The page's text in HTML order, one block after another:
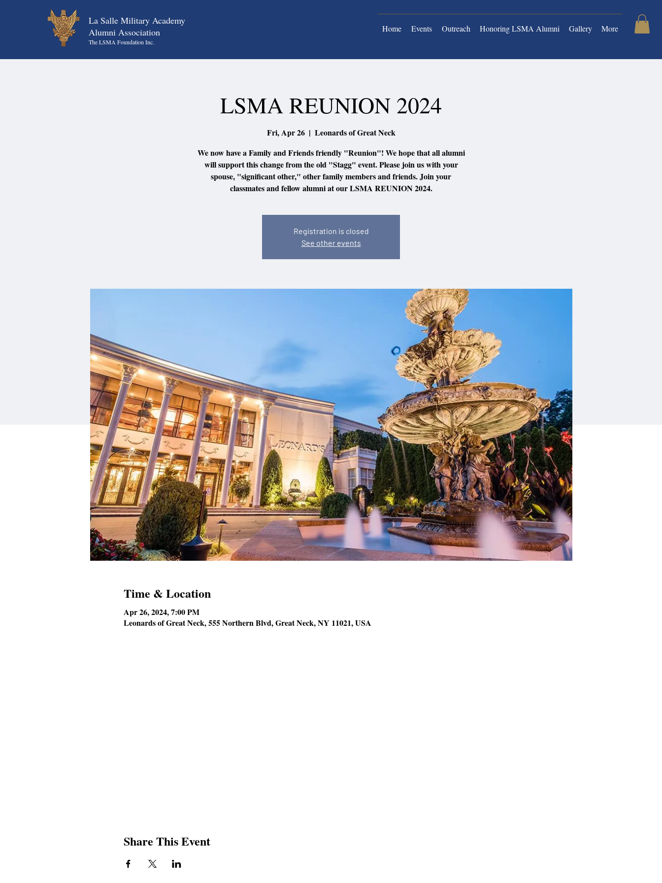
La Salle Military Academy
Alumni Association
The LSMA Foundation Inc.
Home Events Outreach Honoring LSMA Alumni Gallery More
LSMA REUNION 2024
Fri, Apr 26
  |
Leonards of Great Neck
We now have a Family and Friends friendly "Reunion"! We hope that all alumni
will support this change from the old "Stagg" event. Please join us with your
spouse, "significant other," other family members and friends. Join your
classmates and fellow alumni at our LSMA REUNION 2024.
Registration is closed
See other events
Time & Location
Apr 26, 2024, 7:00 PM
Leonards of Great Neck, 555 Northern Blvd, Great Neck, NY 11021, USA
Share This Event